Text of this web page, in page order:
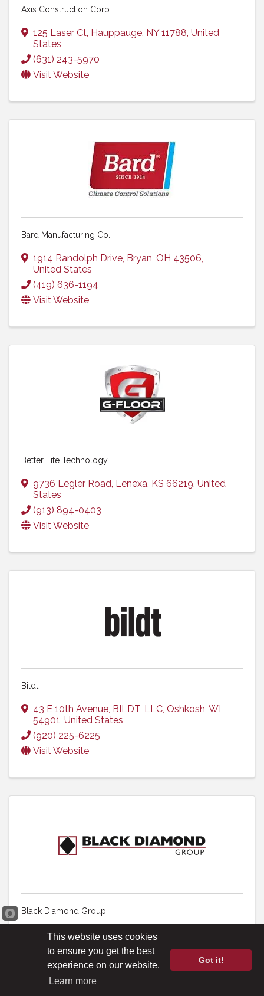
Axis Construction Corp
125 Laser Ct, Hauppauge, NY11788, United
States
(631) 243-5970
Visit Website
Bard Manufacturing Co.
1914 Randolph Drive, Bryan, OH 43506,
United States
(419) 636-1194
Visit Website
Better Life Technology
9736 Legler Road, Lenexa, KS 66219, United
States
(913) 894-0403
Visit Website
Bildt
43 E 10th Avenue, BILDT, LLC, Oshkosh, WI
54901, United States
(920) 225-6225
Visit Website
Black Diamond Group
440 - 2nd Ave. SW,Suite 1000
T2P 5E9
(403) 206-4747
Visit Website
This website uses cookies
to ensure you get the best
experience on our website.
Learn more
Got it!